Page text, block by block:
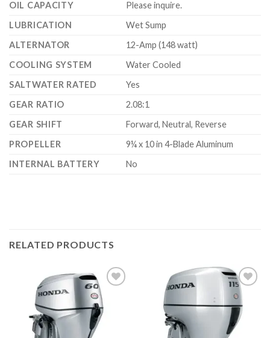
OIL CAPACITY
Please inquire.
LUBRICATION
Wet Sump
ALTERNATOR
12-Amp (148 watt)
COOLING SYSTEM
Water Cooled
SALTWATER RATED
Yes
GEAR RATIO
2.08:1
GEAR SHIFT
Forward, Neutral, Reverse
PROPELLER
9¼ x 10 in 4-Blade Aluminum
INTERNAL BATTERY
No
RELATED PRODUCTS
Add to
wishlist
Add to
wishlist